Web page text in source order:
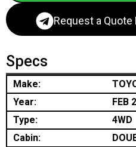
Request a Quote
Specs
Make:
Year:
FEB
Type:
4WD
Cabin: